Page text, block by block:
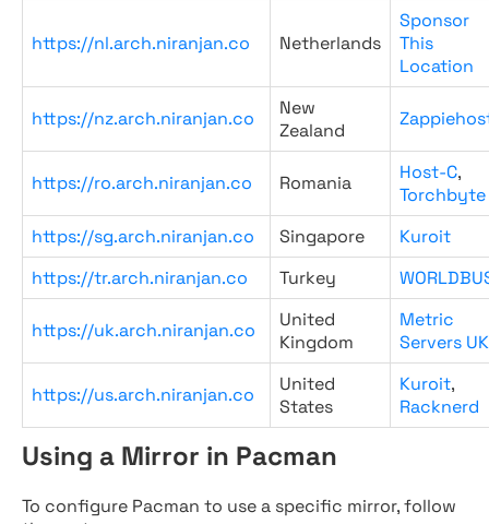
https://nl.arch.niranjan.co Netherlands
Sponsor
This
Location
https://nz.arch.niranjan.co
New
Zealand
https://ro.arch.niranjan.co Romania Host-C,
Torchbyte
https://sg.arch.niranjan.co
Singapore
Kuroit
https://tr.arch.niranjan.co
Turkey
https://uk.arch.niranjan.co
United
Kingdom
Metric
Servers UK
https://us.arch.niranjan.co
United
States
Kuroit,
Racknerd
Using a Mirror in Pacman
To configure Pacman to use a specific mirror, follow